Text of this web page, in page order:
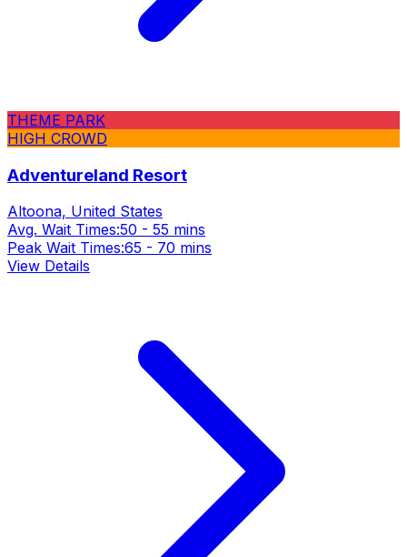
THEME PARK
HIGH CROWD
Adventureland Resort
Altoona, United States
Avg. Wait Times:50 - 55 mins
Peak Wait Times:65 - 70 mins
View Details